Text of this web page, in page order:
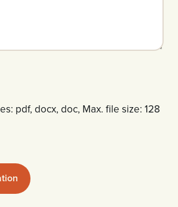
pdf, docx, doc, Max. file size: 128